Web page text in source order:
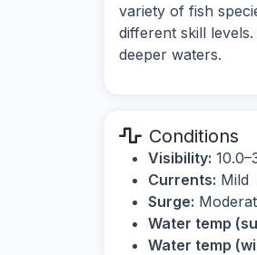
variety of fish
different skill
deeper waters.
Conditions
Visibility:
Currents: Mild
Surge:
Water temp
Water temp